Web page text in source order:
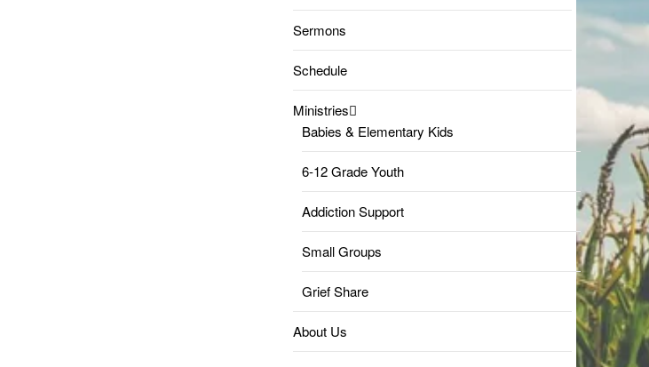
Sermons
Schedule
Ministries
Babies & Elementary Kids
6-12 Grade Youth
Addiction Support
Small Groups
Grief Share
About Us